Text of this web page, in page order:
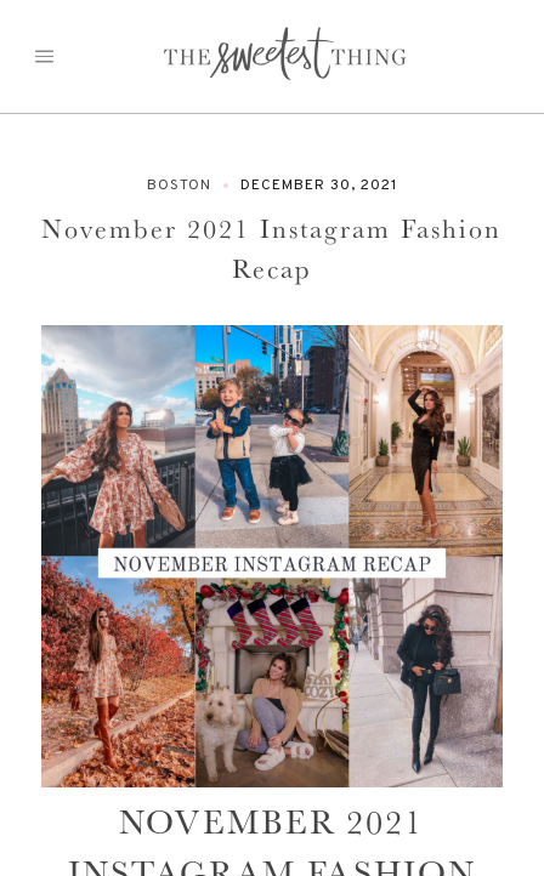
BOSTON DECEMBER 30, 2021
November 2021 Instagram Fashion
Recap
NOVEMBER 2021